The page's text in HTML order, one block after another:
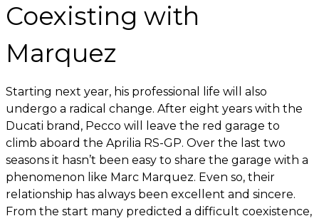
Coexisting with
Marquez
Starting next year, his professional life will also
undergo a radical change. After eight years with the
Ducati brand, Pecco will leave the red garage to
climb aboard the Aprilia RS-GP. Over the last two
seasons it hasn’t been easy to share the garage with a
phenomenon like Marc Marquez. Even so, their
relationship has always been excellent and sincere.
From the start many predicted a difficult coexistence,